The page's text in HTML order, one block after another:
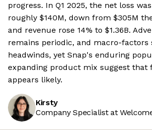
progress. In Q1 2025, the net loss
roughly $140M, down from $305M
and revenue rose 14% to $1.36B.
remains periodic, and macro-factors
headwinds, yet Snap's enduring
expanding product mix suggest that
appears likely.
Kirsty
Company Specialist at